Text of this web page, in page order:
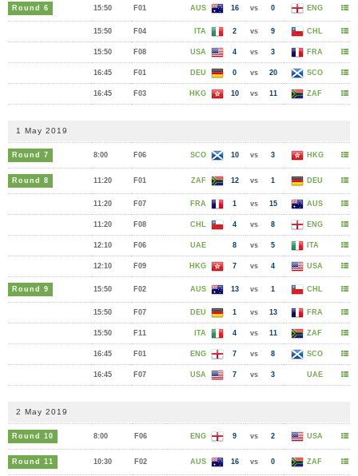
Round 6 15:50 F01 AUS 16 vs 0 ENG
15:50 F04 ITA 2 vs 9 CHL
15:50 F08 USA 4 vs 3 FRA
16:45 F01 DEU 0 vs 20 SCO
16:45 F03 HKG 10 vs 11 ZAF
1 May 2019
Round 7 8:00 F06 SCO 10 vs 3 HKG
Round 8 11:20 F01 ZAF 12 vs 1 DEU
11:20 F07 FRA 1 vs 15 AUS
11:20 F08 CHL 4 vs 8 ENG
12:10 F06 UAE 8 vs 5 ITA
12:10 F09 HKG 7 vs 4 USA
Round 9 15:50 F02 AUS 13 vs 1 CHL
15:50 F07 DEU 1 vs 13 FRA
15:50 F11 ITA 4 vs 11 ZAF
16:45 F01 ENG 7 vs 8 SCO
16:45 F07 USA 7 vs 3 UAE
2 May 2019
Round 10 8:00 F06 ENG 9 vs 2 USA
Round 11 10:30 F02 AUS 16 vs 0 ZAF